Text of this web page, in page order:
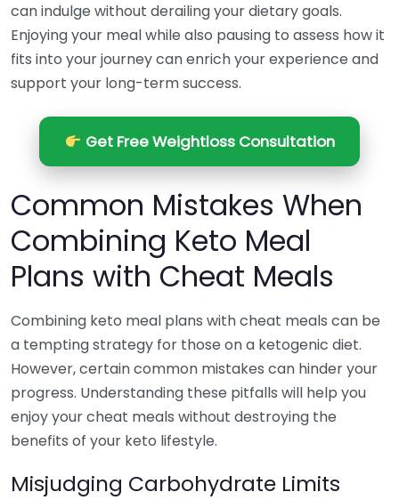
can indulge without derailing your dietary goals.
Enjoying your meal while also pausing to assess how it
fits into your journey can enrich your experience and
support your long-term success.
Get Free Weightloss Consultation
Common Mistakes When
Combining Keto Meal
Plans with Cheat Meals
Combining keto meal plans with cheat meals can be
a tempting strategy for those on a ketogenic diet.
However, certain common mistakes can hinder your
progress. Understanding these pitfalls will help you
enjoy your cheat meals without destroying the
benefits of your keto lifestyle.
Misjudging Carbohydrate Limits